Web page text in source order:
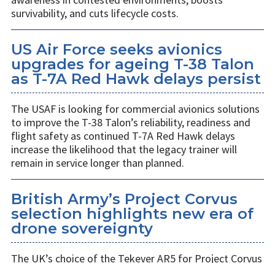
survivability, and cuts lifecycle costs.
US Air Force seeks avionics
upgrades for ageing T-38 Talon
as T-7A Red Hawk delays persist
The USAF is looking for commercial avionics solutions
to improve the T-38 Talon’s reliability, readiness and
flight safety as continued T-7A Red Hawk delays
increase the likelihood that the legacy trainer will
remain in service longer than planned.
British Army’s Project Corvus
selection highlights new era of
drone sovereignty
The UK’s choice of the Tekever AR5 for Project Corvus